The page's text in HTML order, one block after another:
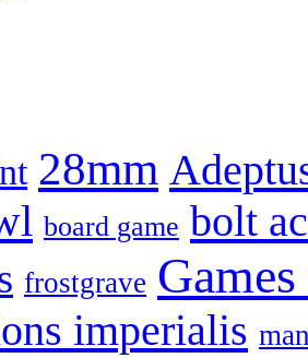
28mm
board game bolt
frostgrave
imperialis